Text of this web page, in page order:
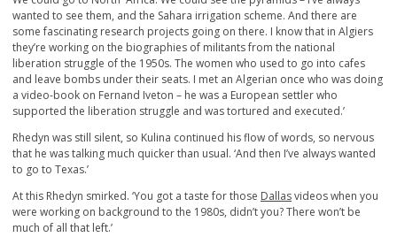
wanted to see them, and the Sahara irrigation scheme. And there are
some fascinating research projects going on there. I know that in Algiers
they’re working on the biographies of militants from the national
liberation struggle of the 1950s. The women who used to go into cafes
and leave bombs under their seats. I met an Algerian once who was doing
a video-book on Fernand Iveton – he was a European settler who
supported the liberation struggle and was tortured and executed.’
Rhedyn was still silent, so Kulina continued his flow of words, so nervous
that he was talking much quicker than usual. ‘And then I’ve always wanted
to go to Texas.’
At this Rhedyn smirked. ‘You got a taste for those Dallasvideos when you
were working on background to the 1980s, didn’t you? There won’t be
much of all that left.’